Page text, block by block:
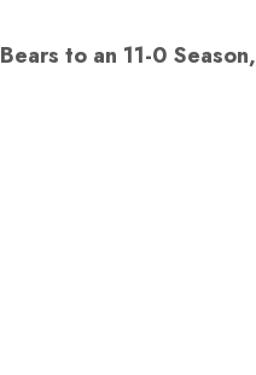
to an 11-0 Season,